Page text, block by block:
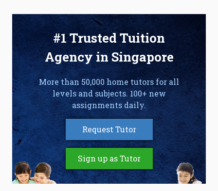
#1 Trusted Tuition
Agency in Singapore
More than 50,000 home tutors for all
levels and subjects. 100+ new
assignments daily.
Request Tutor
Sign up as Tutor